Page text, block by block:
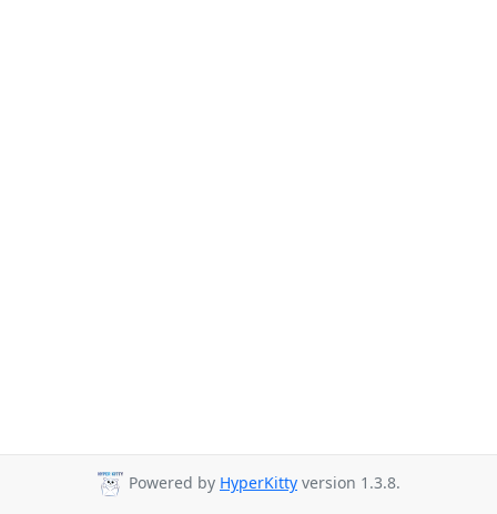
Powered by HyperKitty version 1.3.8.